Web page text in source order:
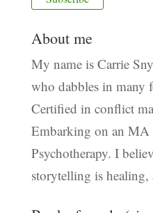
About me
My name is Carrie
who dabbles in many
Certified in conflict
Embarking on an
Psychotherapy. I
storytelling is healing,